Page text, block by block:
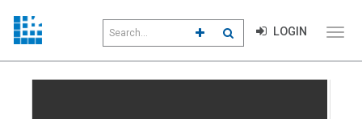
field
CLICK TO GO TO ADVANCED
CLICK TO INITIATE
LOGIN